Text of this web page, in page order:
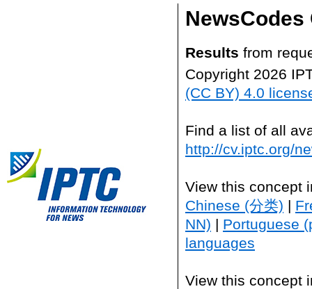
NewsCodes
Results from
Copyright 2026
(CC BY) 4.0
Find a list of all
http://cv.iptc.org/
View this concept
Chinese (分类) |
NN) | Portuguese
languages
View this concept